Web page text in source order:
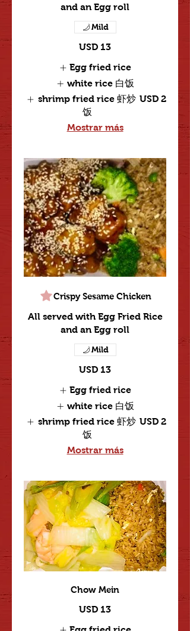
and an Egg roll
USD 13
Mild
Egg fried rice
white rice 白饭
shrimp fried rice 虾炒
饭
USD 2
Mostrar más
Crispy Sesame Chicken
All served with Egg Fried Rice
and an Egg roll
USD 13
Mild
Egg fried rice
white rice 白饭
shrimp fried rice 虾炒
饭
USD 2
Mostrar más
Chow Mein
USD 13